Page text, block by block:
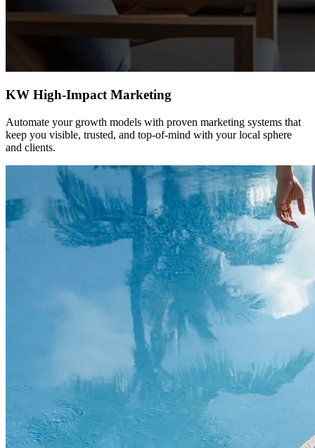
KW High-Impact Marketing
Automate your growth models with proven marketing systems that
keep you visible, trusted, and top-of-mind with your local sphere
and clients.